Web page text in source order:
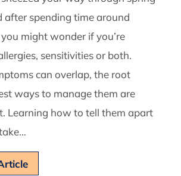
after spending time around
might wonder if you’re
sensitivities or both.
can overlap, the root
ways to manage them are
Learning how to tell them apart